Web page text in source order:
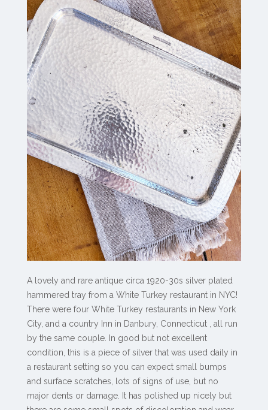
A lovely and rare antique circa 1920-30s silver plated
hammered tray from a White Turkey restaurant in NYC!
There were four White Turkey restaurants in New York
City, and a country Inn in Danbury, Connecticut , all run
by the same couple. In good but not excellent
condition, this is a piece of silver that was used daily in
a restaurant setting so you can expect small bumps
and surface scratches, lots of signs of use, but no
major dents or damage. It has polished up nicely but